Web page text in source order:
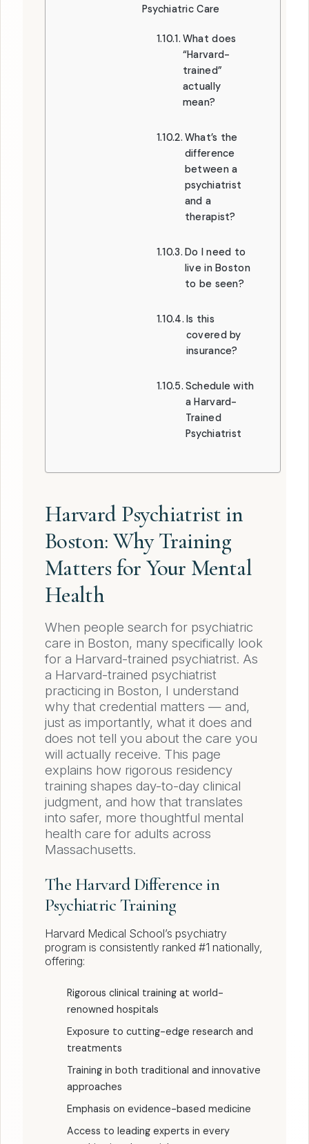
Psychiatric Care
What does
“Harvard-
trained”
actually
mean?
What’s the
difference
between a
psychiatrist
and a
therapist?
Do I need to
live in Boston
to be seen?
Is this
covered by
insurance?
Schedule with
a Harvard-
Trained
Psychiatrist
Harvard Psychiatrist in
Boston: Why Training
Matters for Your Mental
Health
When people search for psychiatric
care in Boston, many specifically look
for a Harvard-trained psychiatrist. As
a Harvard-trained psychiatrist
practicing in Boston, I understand
why that credential matters — and,
just as importantly, what it does and
does not tell you about the care you
will actually receive. This page
explains how rigorous residency
training shapes day-to-day clinical
judgment, and how that translates
into safer, more thoughtful mental
health care for adults across
Massachusetts.
The Harvard Difference in
Psychiatric Training
Harvard Medical School’s psychiatry
program is consistently ranked #1 nationally,
offering:
Rigorous clinical training at world-
renowned hospitals
Exposure to cutting-edge research and
treatments
Training in both traditional and innovative
approaches
Emphasis on evidence-based medicine
Access to leading experts in every